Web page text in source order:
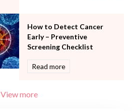
How to Detect Cancer
Early – Preventive
Screening Checklist
Read more
View more